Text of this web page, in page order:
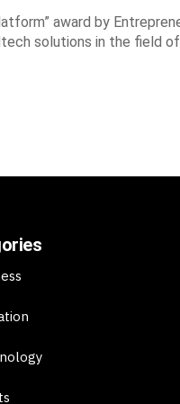
award by
solutions in the field